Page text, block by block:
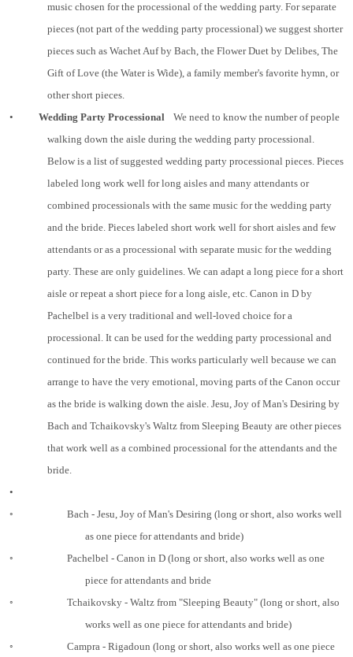
music chosen for the processional of the wedding party. For separate
pieces (not part of the wedding party processional) we suggest shorter
pieces such as Wachet Auf by Bach, the Flower Duet by Delibes, The
Gift of Love (the Water is Wide), a family member's favorite hymn, or
other short pieces.
•
Wedding Party Processional
We need to know the number of people
walking down the aisle during the wedding party processional.
Below is a list of suggested wedding party processional pieces. Pieces
labeled long work well for long aisles and many attendants or
combined processionals with the same music for the wedding party
and the bride. Pieces labeled short work well for short aisles and few
attendants or as a processional with separate music for the wedding
party. These are only guidelines. We can adapt a long piece for a short
aisle or repeat a short piece for a long aisle, etc. Canon in D by
Pachelbel is a very traditional and well-loved choice for a
processional. It can be used for the wedding party processional and
continued for the bride. This works particularly well because we can
arrange to have the very emotional, moving parts of the Canon occur
as the bride is walking down the aisle. Jesu, Joy of Man's Desiring by
Bach and Tchaikovsky's Waltz from Sleeping Beauty are other pieces
that work well as a combined processional for the attendants and the
bride.
•
◦
Bach - Jesu, Joy of Man's Desiring (long or short, also works well
as one piece for attendants and bride)
◦
Pachelbel - Canon in D (long or short, also works well as one
piece for attendants and bride
◦
Tchaikovsky - Waltz from "Sleeping Beauty" (long or short, also
works well as one piece for attendants and bride)
◦
Campra - Rigadoun (long or short, also works well as one piece